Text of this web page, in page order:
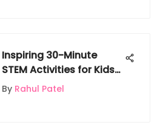
Inspiring 30-Minute
STEM Activities for Kids
on Gigglyx
By Rahul Patel